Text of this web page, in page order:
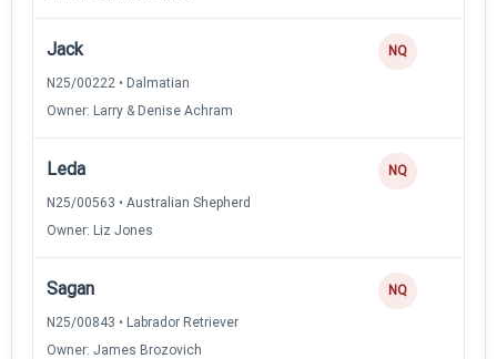
Jack
N25/00222 • Dalmatian
Owner: Larry & Denise Achram
NQ
Leda
N25/00563 • Australian Shepherd
Owner: Liz Jones
NQ
Sagan
N25/00843 • Labrador Retriever
Owner: James Brozovich
NQ